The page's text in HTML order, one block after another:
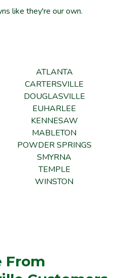
like they're our own.
ATLANTA
CARTERSVILLE
DOUGLASVILLE
EUHARLEE
KENNESAW
MABLETON
POWDER SPRINGS
SMYRNA
TEMPLE
WINSTON
From